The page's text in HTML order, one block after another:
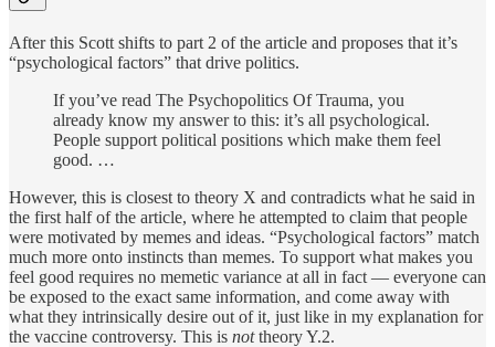
After this Scott shifts to part 2 of the article and proposes that it’s
“psychological factors” that drive politics.
If you’ve read The Psychopolitics Of Trauma, you
already know my answer to this: it’s all psychological.
People support political positions which make them feel
good. …
However, this is closest to theory X and contradicts what he said in
the first half of the article, where he attempted to claim that people
were motivated by memes and ideas. “Psychological factors” match
much more onto instincts than memes. To support what makes you
feel good requires no memetic variance at all in fact — everyone can
be exposed to the exact same information, and come away with
what they intrinsically desire out of it, just like in my explanation for
the vaccine controversy. This is nottheory Y.2.